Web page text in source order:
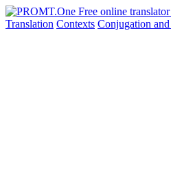
Translation Contexts Conjugation